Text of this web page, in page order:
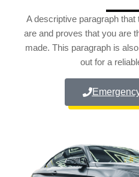
A descriptive paragraph
are and proves that you are
made. This paragraph is
out for a